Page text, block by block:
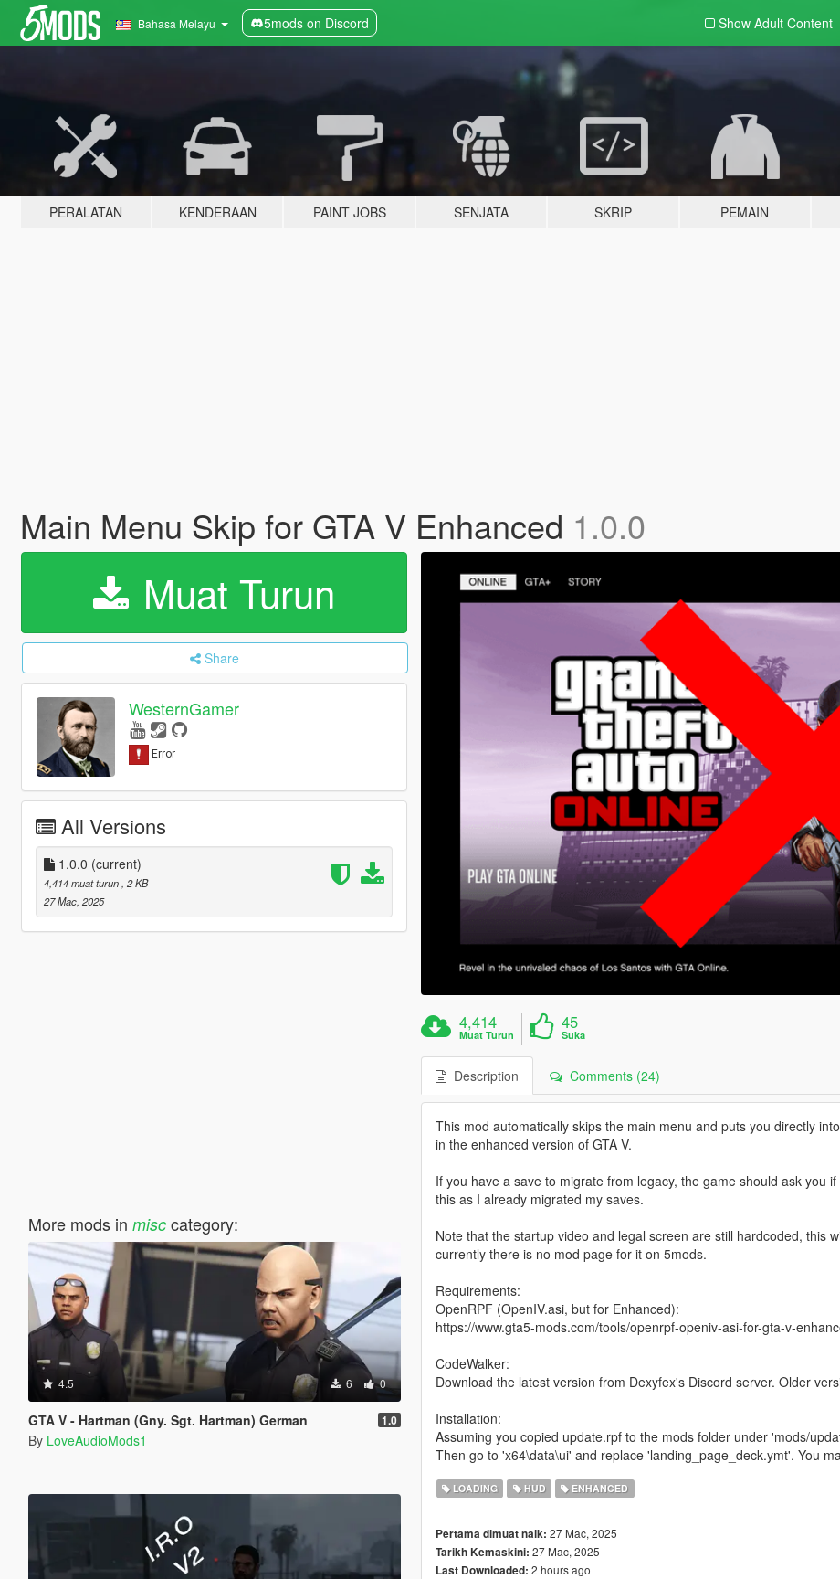
Bahasa Melayu 5mods on Discord Show Adult Content
PERALATAN KENDERAAN PAINT JOBS SENJATA SKRIP PEMAIN
Main Menu Skip for GTA V Enhanced 1.0.0
Muat Turun
Share
WesternGamer
All Versions
1.0.0 (current)
4,414 muat turun , 2 KB
27 Mac, 2025
More mods in misccategory:
4.5 6 0
GTA V - Hartman (Gny. Sgt. Hartman) German 1.0
By LoveAudioMods1
4,414
Muat Turun
45
Suka
Description Comments (24)
This mod automatically skips the main menu and puts you directly
in the enhanced version of GTA V.
If you have a save to migrate from legacy, the game should ask you
this as I already migrated my saves.
Note that the startup video and legal screen are still hardcoded, this
currently there is no mod page for it on 5mods.
Requirements:
OpenRPF (OpenIV.asi, but for Enhanced):
https://www.gta5-mods.com/tools/openrpf-openiv-asi-for-gta-v-
CodeWalker:
Download the latest version from Dexyfex's Discord server. Older
Installation:
Assuming you copied update.rpf to the mods folder under 'mods/
Then go to 'x64\data\ui' and replace 'landing_page_deck.ymt'. You
LOADING HUD ENHANCED
Pertama dimuat naik: 27 Mac, 2025
Tarikh Kemaskini: 27 Mac, 2025
Last Downloaded: 2 hours ago